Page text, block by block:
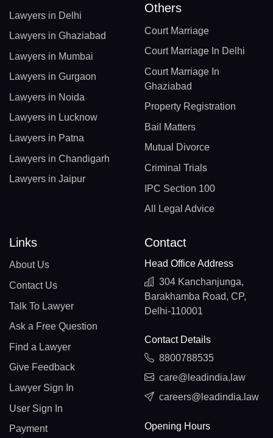
Lawyers in Delhi
Lawyers in Ghaziabad
Lawyers in Mumbai
Lawyers in Gurgaon
Lawyers in Noida
Lawyers in Lucknow
Lawyers in Patna
Lawyers in Chandigarh
Lawyers in Jaipur
Others
Court Marriage
Court Marriage In Delhi
Court Marriage In
Ghaziabad
Property Registration
Bail Matters
Mutual Divorce
Criminal Trials
IPC Section 100
All Legal Advice
Links
About Us
Contact Us
Talk To Lawyer
Ask a Free Question
Find a Lawyer
Give Feedback
Lawyer Sign In
User Sign In
Payment
Contact
Head Office Address
304 Kanchanjunga,
Barakhamba Road, CP,
Delhi-110001
Contact Details
8800788535
care@leadindia.law
careers@leadindia.law
Opening Hours